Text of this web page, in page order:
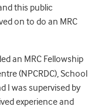
this public
on to do an MRC
an MRC Fellowship
(NPCRDC), School
I was supervised by
experience and